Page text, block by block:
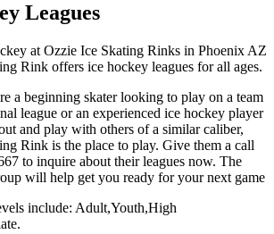
Leagues
Rink offers ice hockey leagues for all ages.
a beginning skater looking to play on a team
league or an experienced ice hockey player
and play with others of a similar caliber,
Rink is the place to play. Give them a call
to inquire about their leagues now. The
will help get you ready for your next game
include: Adult,Youth,High